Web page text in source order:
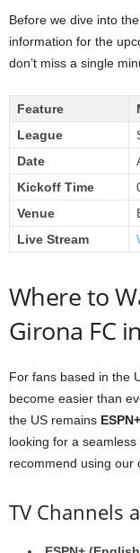
Before we dive into
information for the
don’t miss a single
Feature
League
Date
Kickoff Time
Venue
Live Stream
Where to
Girona FC
For fans based in the
become easier than
the US remains ESPN+
looking for a
recommend using our
TV Channels